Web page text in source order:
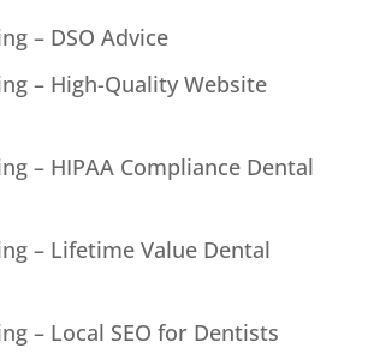
– DSO Advice
– High-Quality Website
– HIPAA Compliance Dental
– Lifetime Value Dental
– Local SEO for Dentists